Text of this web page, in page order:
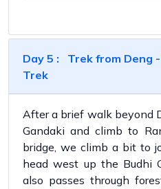
Day 5 : Trek from Deng
Trek
After a brief walk beyond
Gandaki and climb to
bridge, we climb a bit to
head west up the Budhi
also passes through